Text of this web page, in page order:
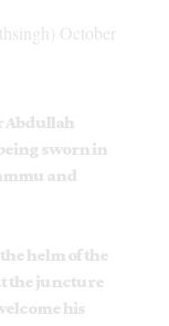
October
Abdullah
sworn in
and
helm of the
the juncture
his